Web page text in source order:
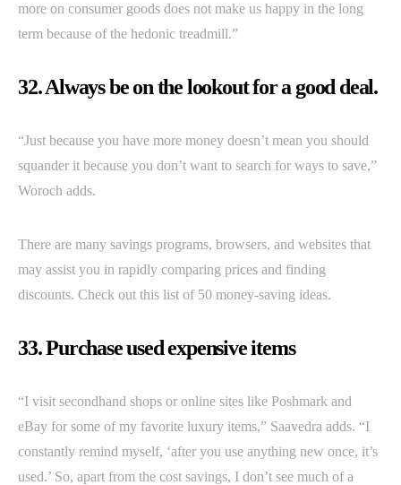
more on consumer goods does not make us happy in the long
term because of the hedonic treadmill.”
32. Always be on the lookout for a good deal.
“Just because you have more money doesn’t mean you should
squander it because you don’t want to search for ways to save,”
Woroch adds.
There are many savings programs, browsers, and websites that
may assist you in rapidly comparing prices and finding
discounts. Check out this list of 50 money-saving ideas.
33. Purchase used expensive items
“I visit secondhand shops or online sites like Poshmark and
eBay for some of my favorite luxury items,” Saavedra adds. “I
constantly remind myself, ‘after you use anything new once, it’s
used.’ So, apart from the cost savings, I don’t see much of a